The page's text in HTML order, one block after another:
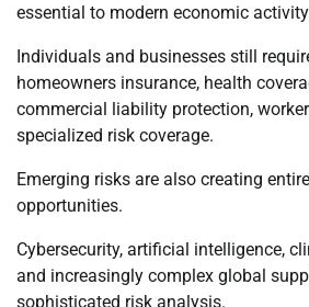
essential to modern economic
Individuals and businesses still
homeowners insurance, health
commercial liability protection,
specialized risk coverage.
Emerging risks are also creating
opportunities.
Cybersecurity, artificial intelligence,
and increasingly complex global
sophisticated risk analysis.